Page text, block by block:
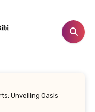
Unveiling Oasis